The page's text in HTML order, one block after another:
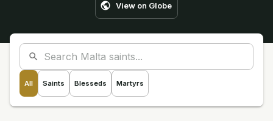
View on Globe
All Saints Blesseds Martyrs